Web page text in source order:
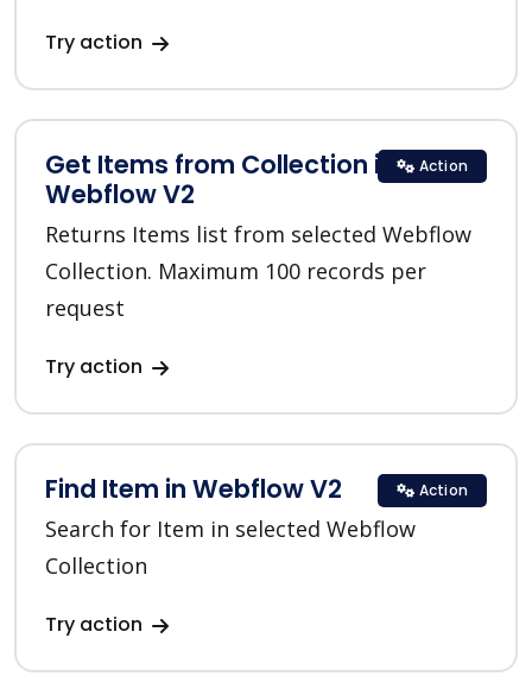
Try action
Get Items from Collection in
Webflow V2
Returns Items list from selected Webflow
Collection. Maximum 100 records per
request
Try action
Action
Find Item in Webflow V2
Search for Item in selected Webflow
Collection
Try action
Action